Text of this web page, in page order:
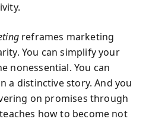
reframes marketing
You can simplify your
nonessential. You can
a distinctive story. And you
on promises through
how to become not